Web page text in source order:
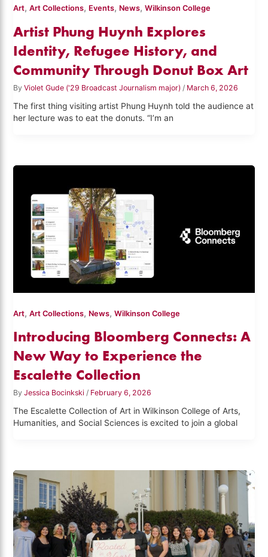
Art,Art Collections, Events, News,Wilkinson College
Artist Phung Huynh Explores
Identity, Refugee History, and
Community Through Donut Box Art
ByViolet Gude ('29 Broadcast Journalism major) / March 6, 2026
The first thing visiting artist Phung Huynh told the audience at
her lecture was to eat the donuts. “I’m an
Art,Art Collections, News,Wilkinson College
Introducing Bloomberg Connects: A
New Way to Experience the
Escalette Collection
ByJessica Bocinkski/ February 6, 2026
The Escalette Collection of Art in Wilkinson College of Arts,
Humanities, and Social Sciences is excited to join a global